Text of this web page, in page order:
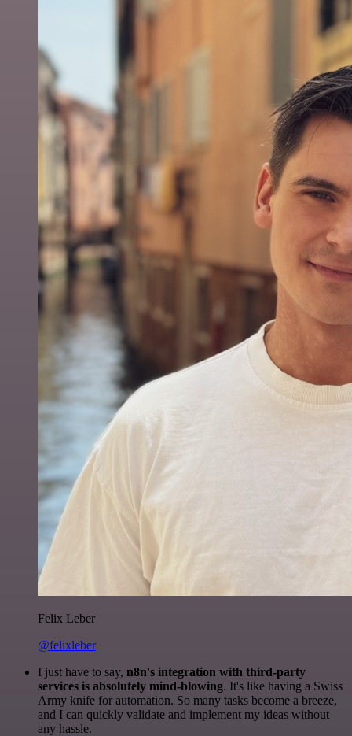
Felix Leber
@felixleber
I just have to say, n8n's integration with third-party
services is absolutely mind-blowing. It's like having a Swiss
Army knife for automation. So many tasks become a breeze,
and I can quickly validate and implement my ideas without
any hassle.